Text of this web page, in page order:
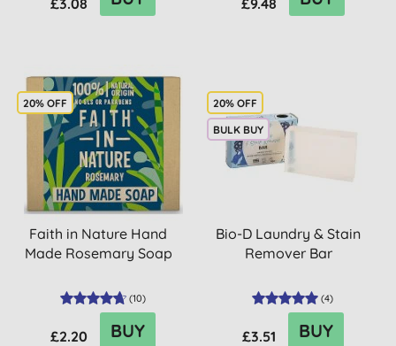
20% OFF
Faith in Nature Hand
Made Rosemary Soap
(10)
£2.20 BUY
20% OFF
BULK BUY
Bio-D Laundry & Stain
Remover Bar
(4)
£3.51 BUY